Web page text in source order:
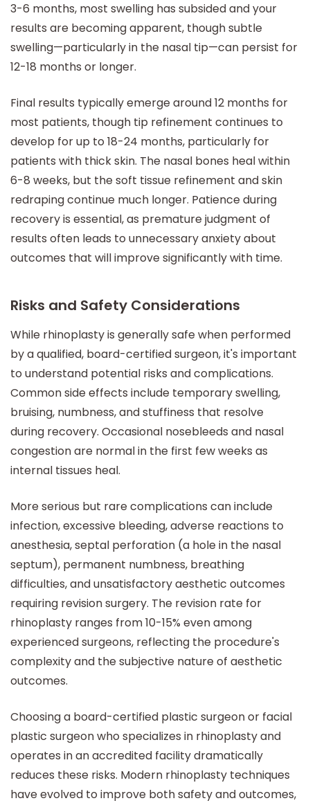
3-6 months, most swelling has subsided and your
results are becoming apparent, though subtle
swelling—particularly in the nasal tip—can persist for
12-18 months or longer.
Final results typically emerge around 12 months for
most patients, though tip refinement continues to
develop for up to 18-24 months, particularly for
patients with thick skin. The nasal bones heal within
6-8 weeks, but the soft tissue refinement and skin
redraping continue much longer. Patience during
recovery is essential, as premature judgment of
results often leads to unnecessary anxiety about
outcomes that will improve significantly with time.
Risks and Safety Considerations
While rhinoplasty is generally safe when performed
by a qualified, board-certified surgeon, it's important
to understand potential risks and complications.
Common side effects include temporary swelling,
bruising, numbness, and stuffiness that resolve
during recovery. Occasional nosebleeds and nasal
congestion are normal in the first few weeks as
internal tissues heal.
More serious but rare complications can include
infection, excessive bleeding, adverse reactions to
anesthesia, septal perforation (a hole in the nasal
septum), permanent numbness, breathing
difficulties, and unsatisfactory aesthetic outcomes
requiring revision surgery. The revision rate for
rhinoplasty ranges from 10-15% even among
experienced surgeons, reflecting the procedure's
complexity and the subjective nature of aesthetic
outcomes.
Choosing a board-certified plastic surgeon or facial
plastic surgeon who specializes in rhinoplasty and
operates in an accredited facility dramatically
reduces these risks. Modern rhinoplasty techniques
have evolved to improve both safety and outcomes,